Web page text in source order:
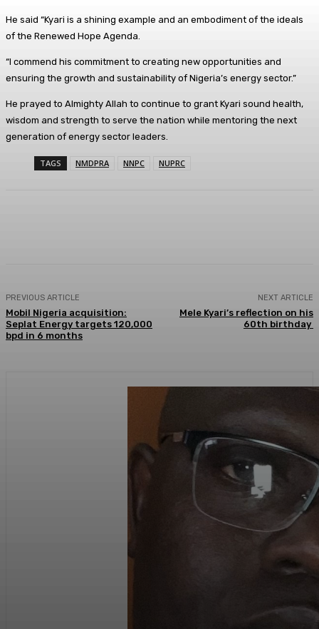
He said “Kyari is a shining example and an embodiment of the ideals
of the Renewed Hope Agenda.
“I commend his commitment to creating new opportunities and
ensuring the growth and sustainability of Nigeria’s energy sector.”
He prayed to Almighty Allah to continue to grant Kyari sound health,
wisdom and strength to serve the nation while mentoring the next
generation of energy sector leaders.
TAGS NMDPRA NNPC NUPRC
PREVIOUS ARTICLE
Mobil Nigeria acquisition:
Seplat Energy targets 120,000
bpd in 6 months
NEXT ARTICLE
Mele Kyari’s reflection on his
60th birthday